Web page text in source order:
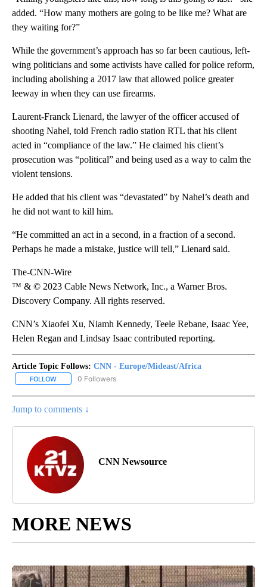
added. “How many mothers are going to be like me? What are
they waiting for?”
While the government’s approach has so far been cautious, left-
wing politicians and some activists have called for police reform,
including abolishing a 2017 law that allowed police greater
leeway in when they can use firearms.
Laurent-Franck Lienard, the lawyer of the officer accused of
shooting Nahel, told French radio station RTL that his client
acted in “compliance of the law.” He claimed his client’s
prosecution was “political” and being used as a way to calm the
violent tensions.
He added that his client was “devastated” by Nahel’s death and
he did not want to kill him.
“He committed an act in a second, in a fraction of a second.
Perhaps he made a mistake, justice will tell,” Lienard said.
The-CNN-Wire
™ & © 2023 Cable News Network, Inc., a Warner Bros.
Discovery Company. All rights reserved.
CNN’s Xiaofei Xu, Niamh Kennedy, Teele Rebane, Isaac Yee,
Helen Regan and Lindsay Isaac contributed reporting.
Article Topic Follows: CNN - Europe/Mideast/Africa
FOLLOW FOLLOW "CNN - EUROPE/MIDEAST/AFRICA" TO RECEIVE
0 Followers
Jump to comments ↓
CNN Newsource
MORE NEWS